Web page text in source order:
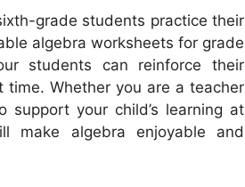
grade students practice their
algebra worksheets for grade
students can reinforce their
Whether you are a teacher
support your child’s learning at
make algebra enjoyable and